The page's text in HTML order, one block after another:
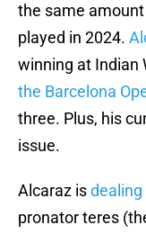
the same
played in 2024.
winning at Indian
the Barcelona
three. Plus, his
issue.
Alcaraz is
pronator teres